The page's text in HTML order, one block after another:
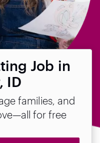
Job in
ID
families, and
for free